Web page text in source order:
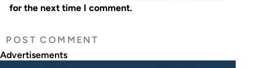
for the next time I comment.
Advertisements